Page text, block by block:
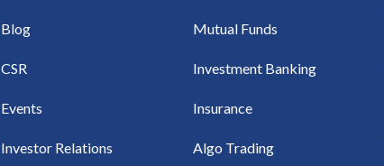
Blog
CSR
Events
Investor Relations
Mutual Funds
Investment Banking
Insurance
Algo Trading